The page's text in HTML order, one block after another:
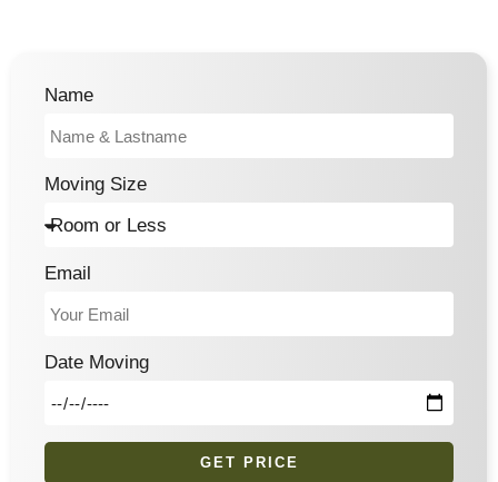
Name
Moving Size
Email
Date Moving
GET PRICE